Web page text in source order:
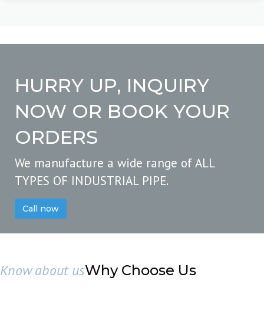
HURRY UP, INQUIRY
NOW OR BOOK YOUR
ORDERS
We manufacture a wide range of ALL
TYPES OF INDUSTRIAL PIPE.
Call now
Know about usWhy Choose Us